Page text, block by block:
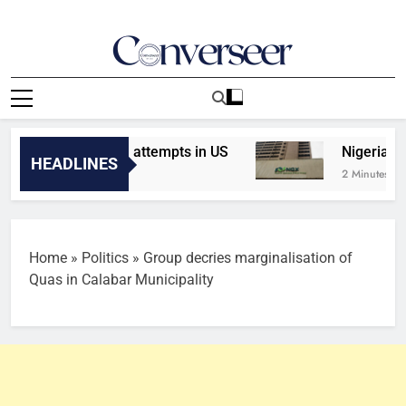
Converseer
News, Analysis And Opinions
HEADLINES
attempts in US Nigeria’s stock
2 Minutes Ago
Home » Politics » Group decries marginalisation of
Quas in Calabar Municipality